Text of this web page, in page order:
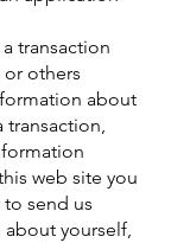
transaction
or others
about
transaction,
web site you
send us
yourself,